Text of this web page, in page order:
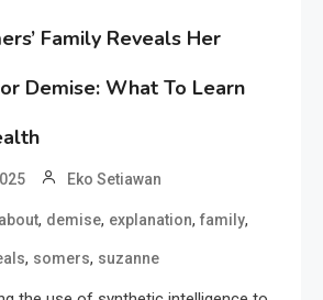
Family Reveals Her
Demise: What To Learn
Eko Setiawan
about, demise, explanation, family,
, somers, suzanne